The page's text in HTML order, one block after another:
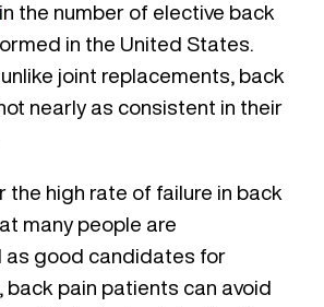
in the number of elective back
in the United States.
joint replacements, back
nearly as consistent in their
the high rate of failure in back
many people are
as good candidates for
back pain patients can avoid